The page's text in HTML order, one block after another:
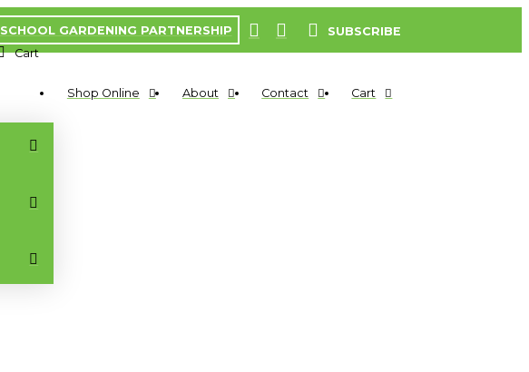
SCHOOL GARDENING PARTNERSHIP
SUBSCRIBE
Cart
Shop Online About Contact Cart